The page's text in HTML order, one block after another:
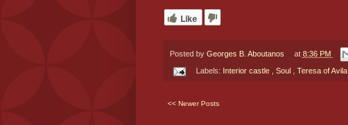
Like
Posted by Georges B. Aboutanos at 8:36 PM
Labels: Interior castle ,Soul ,Teresa of Avila
<< Newer Posts